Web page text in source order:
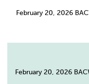
February 20, 2026
February 20, 2026